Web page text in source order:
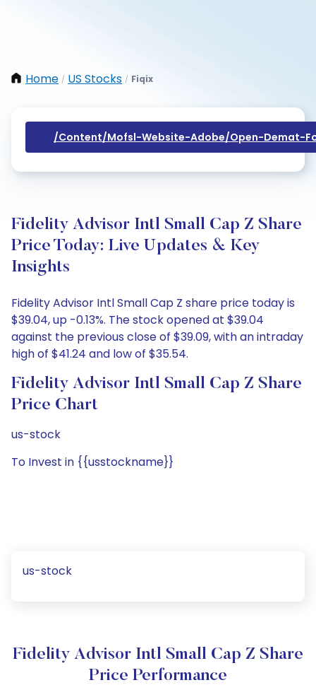
Home / US Stocks / Fiqix
/content/mofsl-Website-Adobe/open-Demat-
Fidelity Advisor Intl Small Cap Z Share
Price Today: Live Updates & Key
Insights
Fidelity Advisor Intl Small Cap Z share price today is
$39.04, up -0.13%. The stock opened at $39.04
against the previous close of $39.09, with an intraday
high of $41.24 and low of $35.54.
Fidelity Advisor Intl Small Cap Z Share
Price Chart
us-stock
To Invest in {{usstockname}}
us-stock
Fidelity Advisor Intl Small Cap Z Share
Price Performance